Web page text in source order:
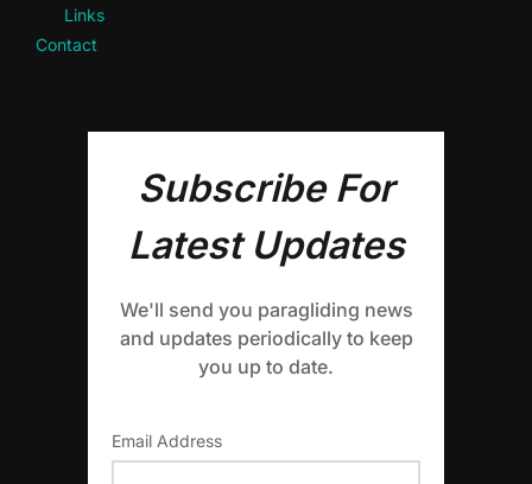
Links
Contact
Subscribe For
Latest Updates
We'll send you paragliding news
and updates periodically to keep
you up to date.
Email Address